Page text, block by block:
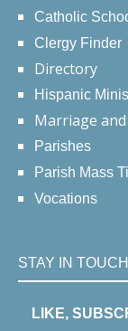
Catholic
Clergy Finder
Directory
Hispanic
Marriage
Parishes
Parish Mass
Vocations
STAY IN TOUCH
LIKE,